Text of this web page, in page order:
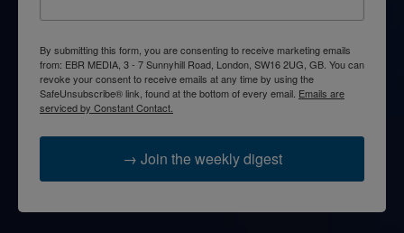
By submitting this form, you are consenting to receive marketing emails
from: EBR MEDIA, 3 - 7 Sunnyhill Road, London, SW16 2UG, GB. You can
revoke your consent to receive emails at any time by using the
SafeUnsubscribe® link, found at the bottom of every email. Emails are
serviced by Constant Contact.
→ Join the weekly digest